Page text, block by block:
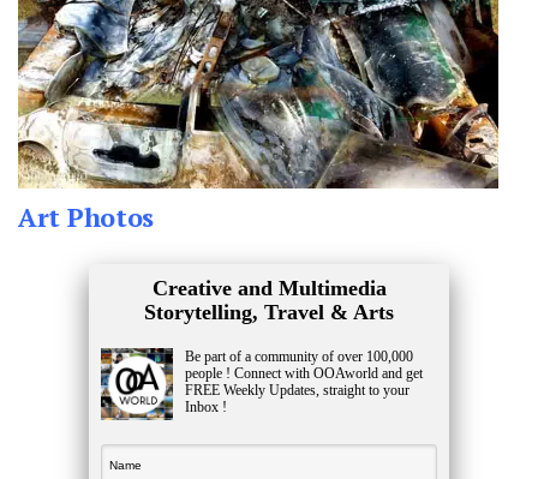
Art Photos
Creative and Multimedia
Storytelling, Travel & Arts
Be part of a community of over 100,000
people ! Connect with OOAworld and get
FREE Weekly Updates, straight to your
Inbox !